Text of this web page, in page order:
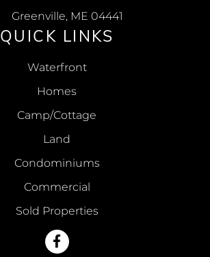
Greenville, ME 04441
QUICK LINKS
Waterfront
Homes
Camp/Cottage
Land
Condominiums
Commercial
Sold Properties
Facebook